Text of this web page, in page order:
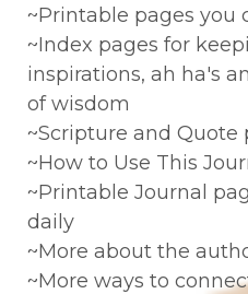
~Printable pages you
~Index pages for
inspirations, ah ha's
of wisdom
~Scripture and Quote
~How to Use This
~Printable Journal
daily
~More about the
~More ways to